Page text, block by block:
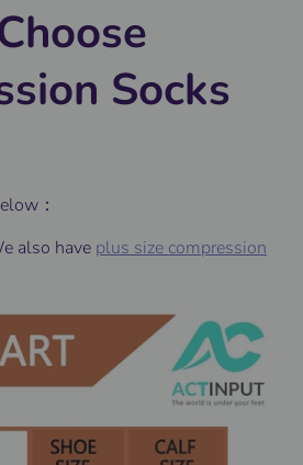
Socks
：
also have plus size compression